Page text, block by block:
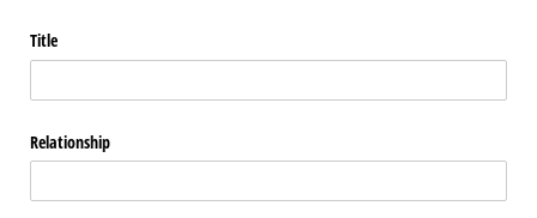
Title
Relationship